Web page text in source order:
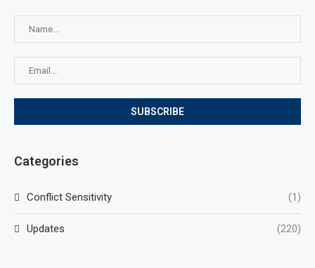
Categories
Conflict Sensitivity (1)
Updates (220)